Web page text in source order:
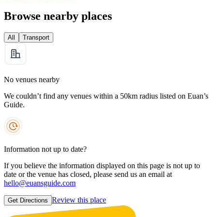
Browse nearby places
All Transport
No venues nearby
We couldn’t find any venues within a 50km radius listed on Euan’s
Guide.
Information not up to date?
If you believe the information displayed on this page is not up to
date or the venue has closed, please send us an email at
hello@euansguide.com
Get Directions Review this place